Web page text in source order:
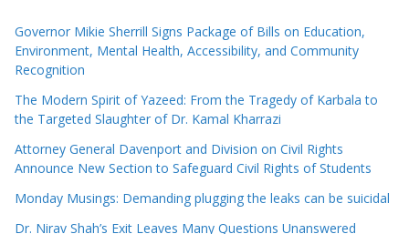
Governor Mikie Sherrill Signs Package of Bills on Education,
Environment, Mental Health, Accessibility, and Community
Recognition
The Modern Spirit of Yazeed: From the Tragedy of Karbala to
the Targeted Slaughter of Dr. Kamal Kharrazi
Attorney General Davenport and Division on Civil Rights
Announce New Section to Safeguard Civil Rights of Students
Monday Musings: Demanding plugging the leaks can be suicidal
Dr. Nirav Shah’s Exit Leaves Many Questions Unanswered